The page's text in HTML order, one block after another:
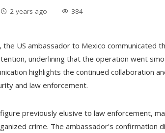
2 years ago 384
the US ambassador to Mexico communicated
underlining that the operation went
highlights the continued collaboration
and law enforcement.
previously elusive to law enforcement,
crime. The ambassador's confirmation